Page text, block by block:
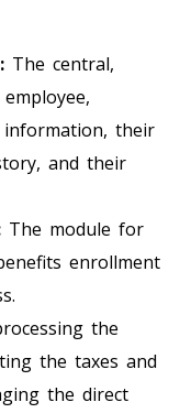
The central,
their
and their
The module for
enrollment
the
the taxes and
the direct